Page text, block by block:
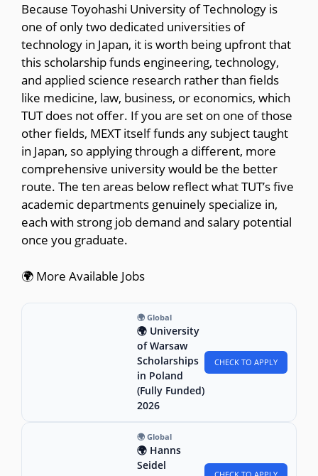
Because Toyohashi University of Technology is
one of only two dedicated universities of
technology in Japan, it is worth being upfront that
this scholarship funds engineering, technology,
and applied science research rather than fields
like medicine, law, business, or economics, which
TUT does not offer. If you are set on one of those
other fields, MEXT itself funds any subject taught
in Japan, so applying through a different, more
comprehensive university would be the better
route. The ten areas below reflect what TUT’s five
academic departments genuinely specialize in,
each with strong job demand and salary potential
once you graduate.
🌍 More Available Jobs
🌍 Global
🌍 University
of Warsaw
Scholarships
in Poland
(Fully Funded)
2026
CHECK TO APPLY
🌍 Global
🌍 Hanns
Seidel